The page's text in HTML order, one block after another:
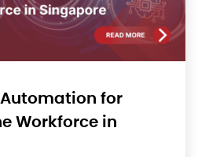
for
Workforce in